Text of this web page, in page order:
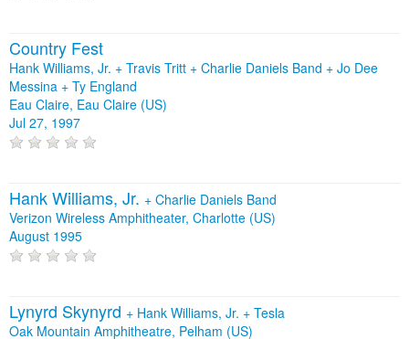
Country Fest
Hank Williams, Jr. + Travis Tritt + Charlie Daniels Band + Jo Dee
Messina + Ty England
Eau Claire, Eau Claire (US)
Jul 27, 1997
Hank Williams, Jr. + Charlie Daniels Band
Verizon Wireless Amphitheater, Charlotte (US)
August 1995
Lynyrd Skynyrd + Hank Williams, Jr. + Tesla
Oak Mountain Amphitheatre, Pelham (US)